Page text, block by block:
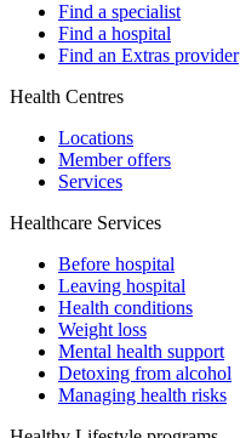
Find a specialist
Find a hospital
Find an Extras provider
Health Centres
Locations
Member offers
Services
Healthcare Services
Before hospital
Leaving hospital
Health conditions
Weight loss
Mental health support
Detoxing from alcohol
Managing health risks